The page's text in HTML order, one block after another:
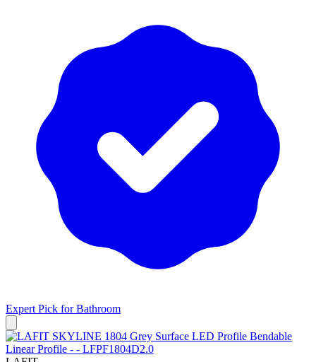
Expert Pick forBathroom